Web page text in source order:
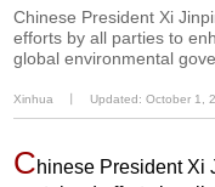
Chinese President Xi
efforts by all parties to
global environmental
Xinhua Updated: October 1,
Chinese President Xi